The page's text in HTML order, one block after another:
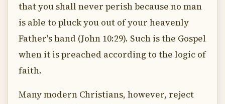
that you shall never perish because no man
is able to pluck you out of your heavenly
Father's hand (John 10:29). Such is the Gospel
when it is preached according to the logic of
faith.
Many modern Christians, however, reject